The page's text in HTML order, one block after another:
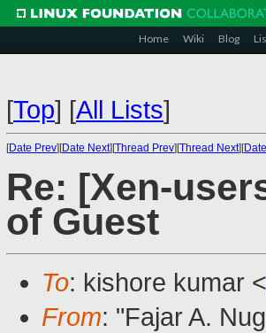
Home Wiki Blog
[Top] [All Lists]
[Date Prev][Date Next][Thread Prev][Thread Next][
Re: [Xen-
of Guest
To: kishore kumar <
From: "Fajar A.